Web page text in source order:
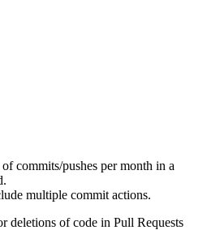
commits/pushes per month in a
multiple commit actions.
deletions of code in Pull Requests